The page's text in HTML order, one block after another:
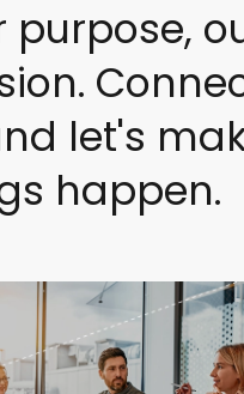
purpose,
let's
happen.